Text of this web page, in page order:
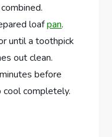
loafpan.
until a toothpick
out clean.
before
completely.